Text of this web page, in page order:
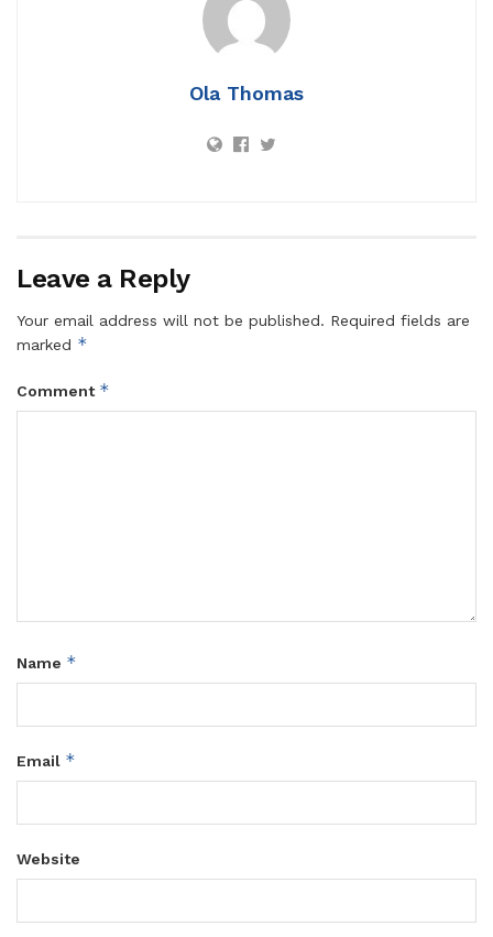
Ola Thomas
Leave a Reply
Your email address will not be published. Required fields are
marked *
Comment *
Name *
Email *
Website